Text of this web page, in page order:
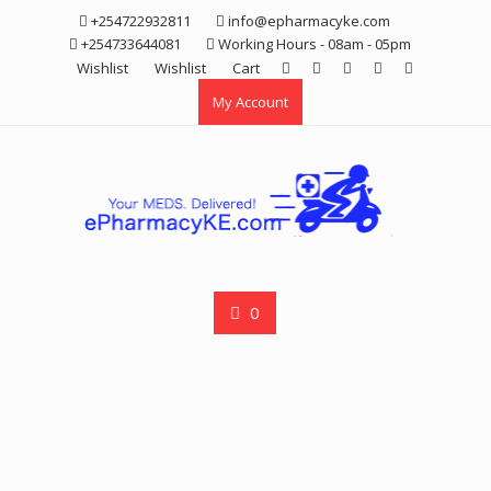
+254722932811
info@epharmacyke.com
+254733644081
Working Hours - 08am - 05pm
Wishlist
Wishlist
Cart
My Account
0